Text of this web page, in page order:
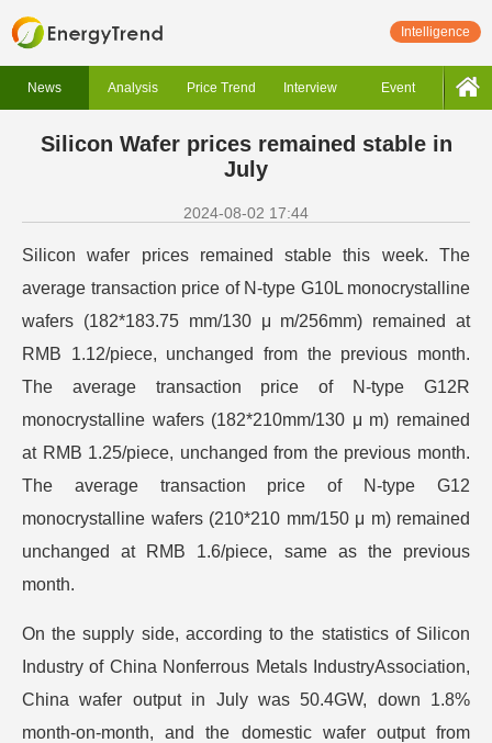
Intelligence
News Analysis Price Trend Interview Event
Silicon Wafer prices remained stable in
July
2024-08-02 17:44
Silicon wafer prices remained stable this week. The
average transaction price of N-type G10L monocrystalline
wafers (182*183.75 mm/130 μ m/256mm) remained at
RMB 1.12/piece, unchanged from the previous month.
The average transaction price of N-type G12R
monocrystalline wafers (182*210mm/130 μ m) remained
at RMB 1.25/piece, unchanged from the previous month.
The average transaction price of N-type G12
monocrystalline wafers (210*210 mm/150 μ m) remained
unchanged at RMB 1.6/piece, same as the previous
month.
On the supply side, according to the statistics of Silicon
Industry of China Nonferrous Metals IndustryAssociation,
China wafer output in July was 50.4GW, down 1.8%
month-on-month, and the domestic wafer output from